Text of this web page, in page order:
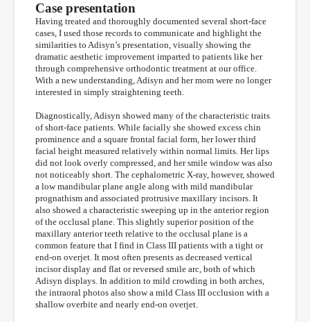
Case presentation
Having treated and thoroughly documented several short-face
cases, I used those records to communicate and highlight the
similarities to Adisyn’s presentation, visually showing the
dramatic aesthetic improvement imparted to patients like her
through comprehensive orthodontic treatment at our office.
With a new understanding, Adisyn and her mom were no longer
interested in simply straightening teeth.
Diagnostically, Adisyn showed many of the characteristic traits
of short-face patients. While facially she showed excess chin
prominence and a square frontal facial form, her lower third
facial height measured relatively within normal limits. Her lips
did not look overly compressed, and her smile window was also
not noticeably short. The cephalometric X-ray, however, showed
a low mandibular plane angle along with mild mandibular
prognathism and associated protrusive maxillary incisors. It
also showed a characteristic sweeping up in the anterior region
of the occlusal plane. This slightly superior position of the
maxillary anterior teeth relative to the occlusal plane is a
common feature that I find in Class III patients with a tight or
end-on overjet. It most often presents as decreased vertical
incisor display and flat or reversed smile arc, both of which
Adisyn displays. In addition to mild crowding in both arches,
the intraoral photos also show a mild Class III occlusion with a
shallow overbite and nearly end-on overjet.